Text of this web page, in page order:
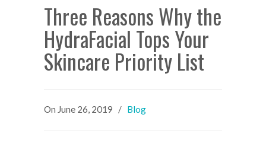
Three Reasons Why the
HydraFacial Tops Your
Skincare Priority List
On June 26, 2019 / Blog